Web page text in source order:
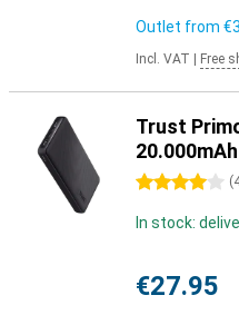
Outlet from
Incl. VAT Free
Trust
4 stars (
In stock:
€27.95